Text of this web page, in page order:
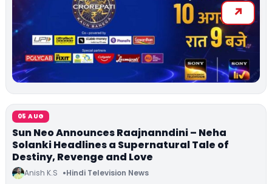
05 AUG
Sun Neo Announces Raajnanndini – Neha
Solanki Headlines a Supernatural Tale of
Destiny, Revenge and Love
Anish K.S Hindi Television News